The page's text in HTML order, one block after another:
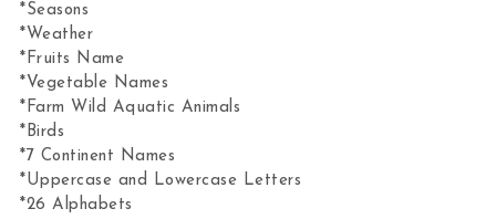
*Seasons
*Weather
*Fruits Name
*Vegetable Names
*Farm Wild Aquatic Animals
*Birds
*7 Continent Names
*Uppercase and Lowercase Letters
*26 Alphabets